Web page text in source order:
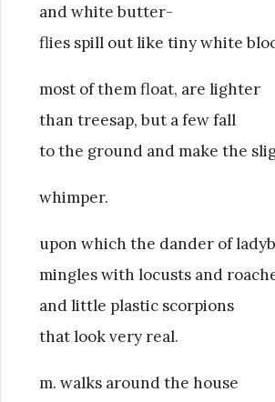
and white butter-
flies spill out like tiny white
most of them float, are lighter
than treesap, but a few fall
to the ground and make the
whimper.
upon which the dander of
mingles with locusts and
and little plastic scorpions
that look very real.
m. walks around the house